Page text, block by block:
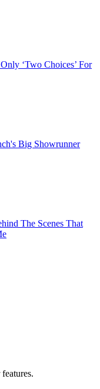
‘Two Choices’ For
Big Showrunner
The Scenes That